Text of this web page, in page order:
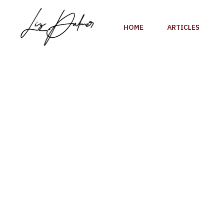
content
HOME ARTICLES